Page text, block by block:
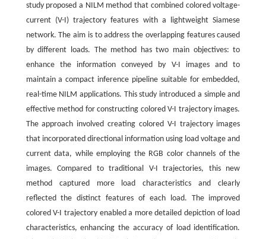
study proposed a NILM method that combined colored voltage-
current (V-I) trajectory features with a lightweight Siamese
network. The aim is to address the overlapping features caused
by different loads. The method has two main objectives: to
enhance the information conveyed by V-I images and to
maintain a compact inference pipeline suitable for embedded,
real-time NILM applications. This study introduced a simple and
effective method for constructing colored V-I trajectory images.
The approach involved creating colored V-I trajectory images
that incorporated directional information using load voltage and
current data, while employing the RGB color channels of the
images. Compared to traditional V-I trajectories, this new
method captured more load characteristics and clearly
reflected the distinct features of each load. The improved
colored V-I trajectory enabled a more detailed depiction of load
characteristics, enhancing the accuracy of load identification.